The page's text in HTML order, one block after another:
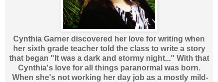
Cynthia Garner discovered her love for writing when
her sixth grade teacher told the class to write a story
that began "It was a dark and stormy night..." With that
Cynthia's love for all things paranormal was born.
When she's not working her day job as a mostly mild-